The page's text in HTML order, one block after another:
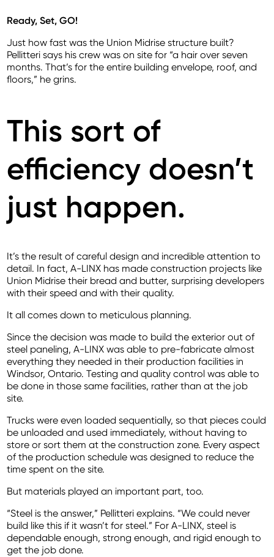
Ready, Set, GO!
Just how fast was the Union Midrise structure built?
Pellitteri says his crew was on site for “a hair over seven
months. That’s for the entire building envelope, roof, and
floors,” he grins.
This sort of
efficiency doesn’t
just happen.
It’s the result of careful design and incredible attention to
detail. In fact, A-LINX has made construction projects like
Union Midrise their bread and butter, surprising developers
with their speed and with their quality.
It all comes down to meticulous planning.
Since the decision was made to build the exterior out of
steel paneling, A-LINX was able to pre-fabricate almost
everything they needed in their production facilities in
Windsor, Ontario. Testing and quality control was able to
be done in those same facilities, rather than at the job
site.
Trucks were even loaded sequentially, so that pieces could
be unloaded and used immediately, without having to
store or sort them at the construction zone. Every aspect
of the production schedule was designed to reduce the
time spent on the site.
But materials played an important part, too.
“Steel is the answer,” Pellitteri explains. “We could never
build like this if it wasn’t for steel.” For A-LINX, steel is
dependable enough, strong enough, and rigid enough to
get the job done.